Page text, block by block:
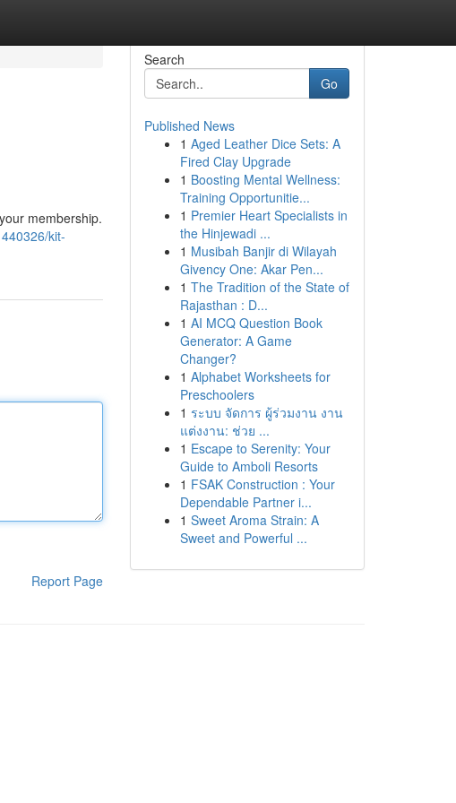
membership.
kit-
Report Page
Search
Go
Published News
1 Aged Leather Dice Sets: A
Fired Clay Upgrade
1 Boosting Mental Wellness:
Training Opportunitie...
1 Premier Heart Specialists in
the Hinjewadi ...
1 Musibah Banjir di Wilayah
Givency One: Akar Pen...
1 The Tradition of the State of
Rajasthan : D...
1 AI MCQ Question Book
Generator: A Game
Changer?
1 Alphabet Worksheets for
Preschoolers
1 ระบบ จัดการ ผู้ร่วมงาน งาน
แต่งงาน: ช่วย ...
1 Escape to Serenity: Your
Guide to Amboli Resorts
1 FSAK Construction : Your
Dependable Partner i...
1 Sweet Aroma Strain: A
Sweet and Powerful ...